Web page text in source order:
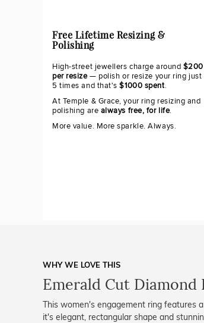
Free Lifetime Resizing &
Polishing
High-street jewellers charge around $200
per resize— polish or resize your ring just
5 times and that's$1000 spent.
At Temple & Grace, your ring resizing and
polishing are always free, for life.
More value. More sparkle. Always.
WHY WE LOVE THIS
Emerald Cut Diamond
This women's engagement ring features
it's elegant, rectangular shape and